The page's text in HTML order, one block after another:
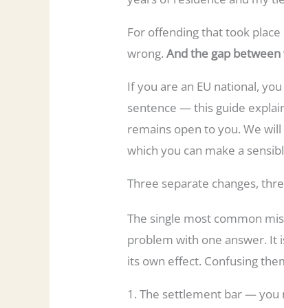
For offending that took
wrong.And the gap
If you are an EU national,
sentence — this guide
remains open to you. We
which you can make a
Three separate changes,
The single most common
problem with one answer. It
its own effect. Confusing
1. The settlement bar —